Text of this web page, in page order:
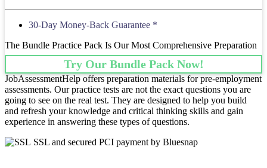
30-Day Money-Back Guarantee *
The Bundle Practice Pack Is Our Most Comprehensive Preparation
Try Our Bundle Pack Now!
JobAssessmentHelp offers preparation materials for pre-employment
assessments. Our practice tests are not the exact questions you are
going to see on the real test. They are designed to help you build
and refresh your knowledge and critical thinking skills and gain
experience in answering these types of questions.
SSL and secured PCI payment by Bluesnap